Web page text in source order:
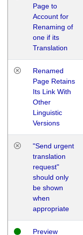
Page to
Account for
Renaming of
one if its
Translation
Renamed
Page Retains
Its Link With
Other
Linguistic
Versions
"Send urgent
translation
request"
should only
be shown
when
appropriate
Preview